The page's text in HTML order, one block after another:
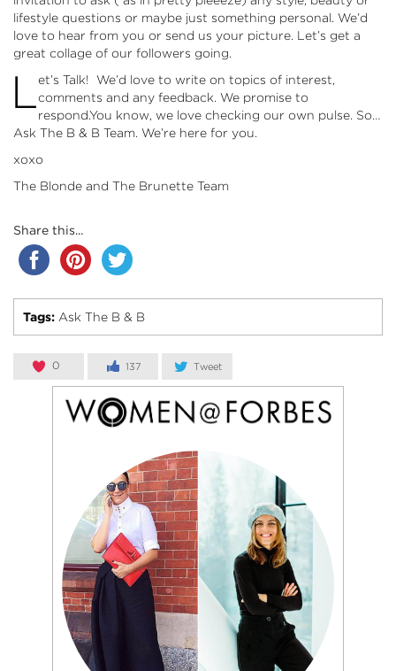
lifestyle questions or maybe just something personal. We’d
love to hear from you or send us your picture. Let’s get a
great collage of our followers going.
Let’s Talk! We’d love to write on topics of interest,
comments and any feedback. We promise to
respond.You know, we love checking our own pulse. So…
Ask The B & B Team. We’re here for you.
xoxo
The Blonde and The Brunette Team
Share this...
Tags: Ask The B & B
0 137 Tweet